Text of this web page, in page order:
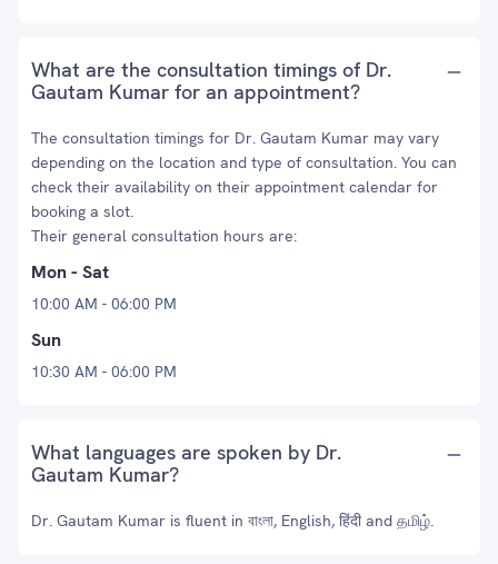
What are the consultation timings of Dr.
Gautam Kumar for an appointment?
The consultation timings for Dr. Gautam Kumar may vary
depending on the location and type of consultation. You can
check their availability on their appointment calendar for
booking a slot.
Their general consultation hours are:
Mon - Sat
10:00 AM - 06:00 PM
Sun
10:30 AM - 06:00 PM
What languages are spoken by Dr.
Gautam Kumar?
Dr. Gautam Kumar is fluent in বাংলা, English, हिंदी and தமிழ்.